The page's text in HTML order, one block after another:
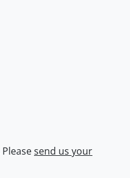
Pleasesend us your